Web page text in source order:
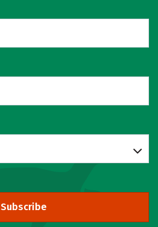
Subscribe